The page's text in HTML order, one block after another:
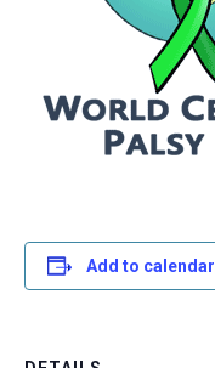
Add to calendar